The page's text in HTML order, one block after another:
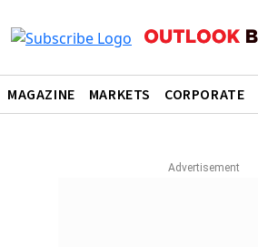
MAGAZINE MARKETS CORPORATE